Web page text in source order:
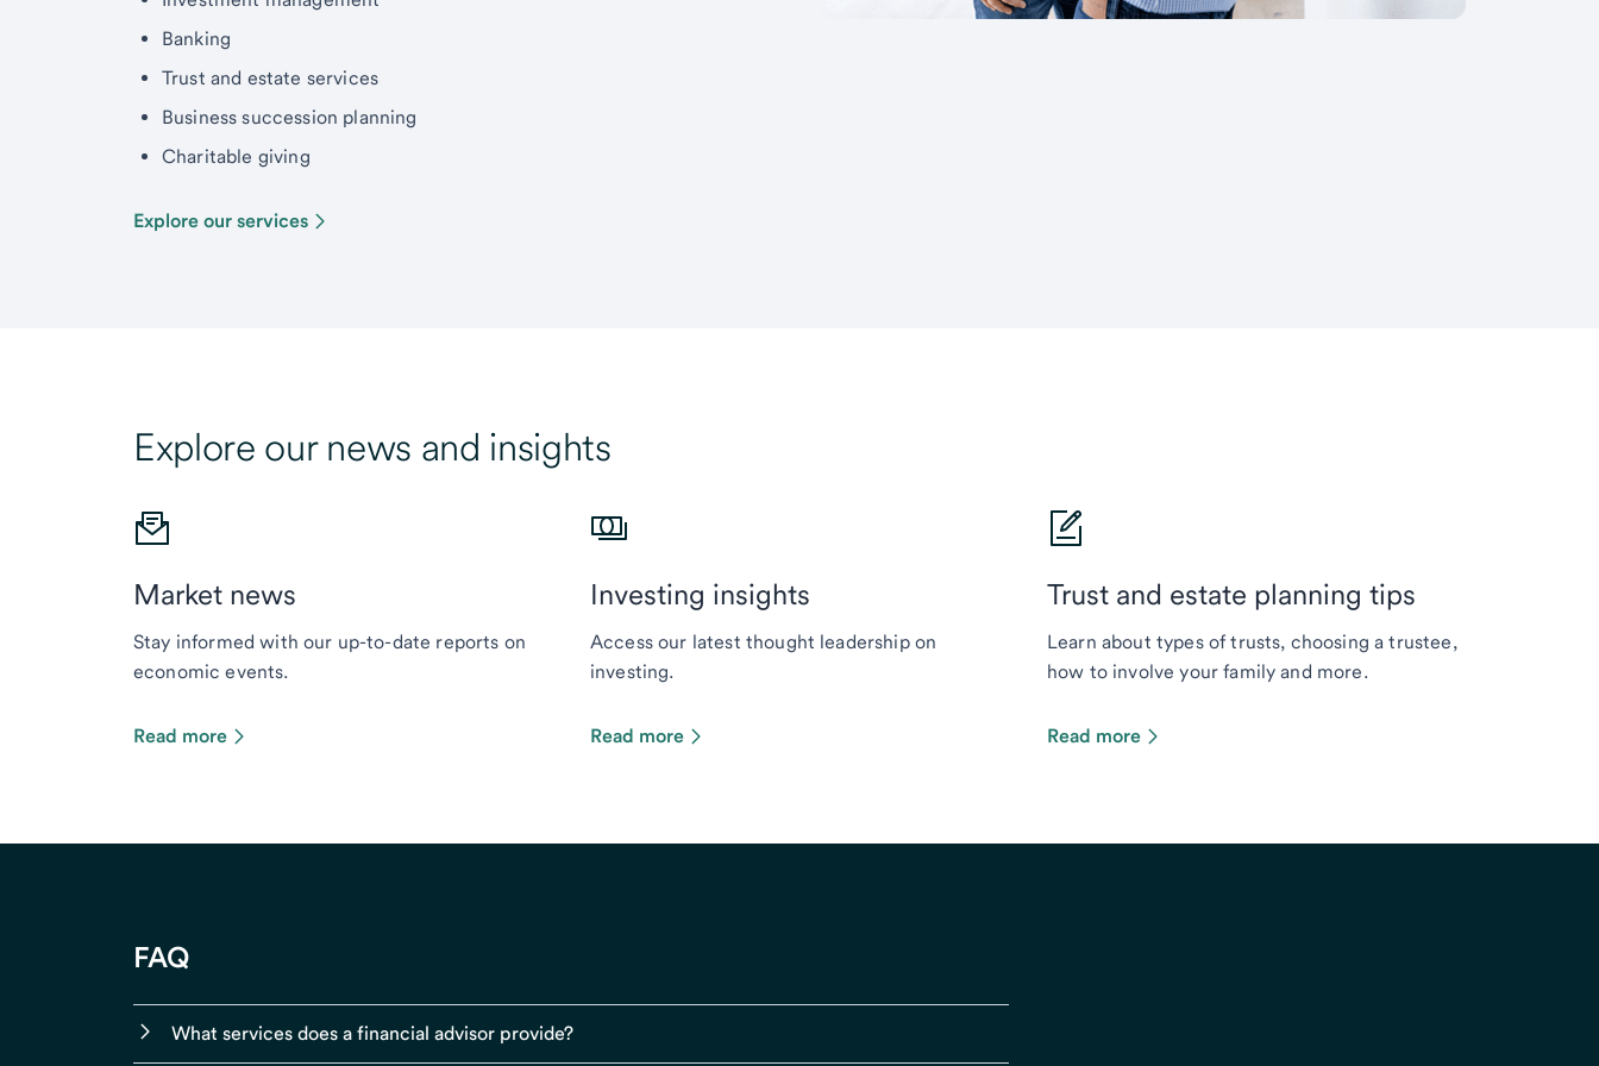
Banking
Trust and estate services
Business succession planning
Charitable giving
Explore our services
Explore our news and insights
Market news
Stay informed with our up-to-date reports on
economic events.
Read more
Investing insights
Access our latest thought leadership on
investing.
Read more
Trust and estate planning tips
Learn about types of trusts, choosing a trustee,
how to involve your family and more.
Read more
FAQ
What services does a financial advisor provide?